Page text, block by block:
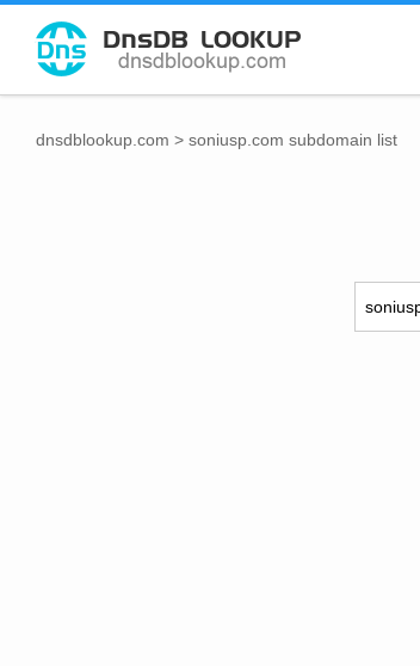
dnsdblookup.com > soniusp.com subdomain list